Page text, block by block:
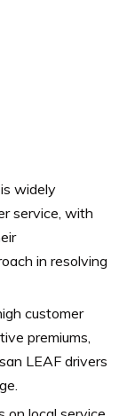
widely
service, with
in resolving
customer
premiums,
LEAF drivers